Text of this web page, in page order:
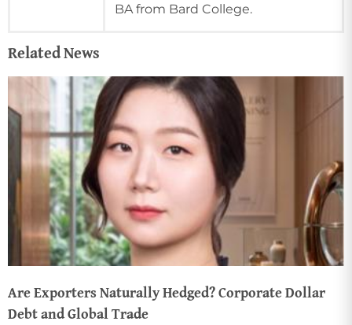
BA from Bard College.
Related News
Are Exporters Naturally Hedged? Corporate Dollar
Debt and Global Trade